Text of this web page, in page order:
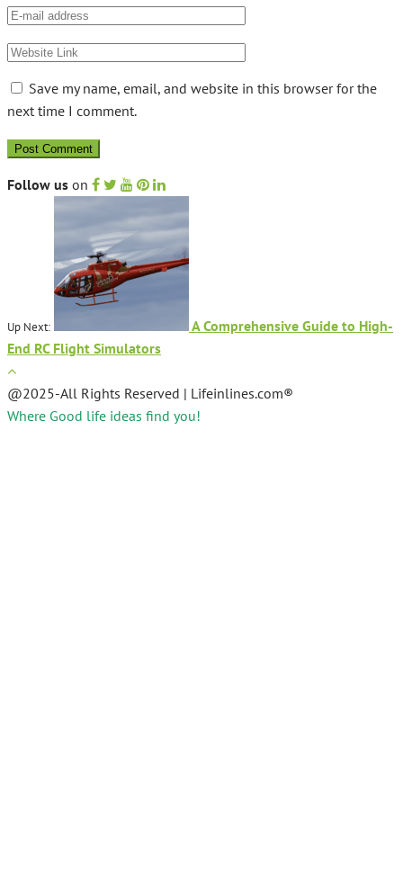
Save my name, email, and website in this browser for the
next time I comment.
Follow us on
Up Next:
A Comprehensive Guide to High-
End RC Flight Simulators
@2025-All Rights Reserved | Lifeinlines.com®
Where Good life ideas find you!